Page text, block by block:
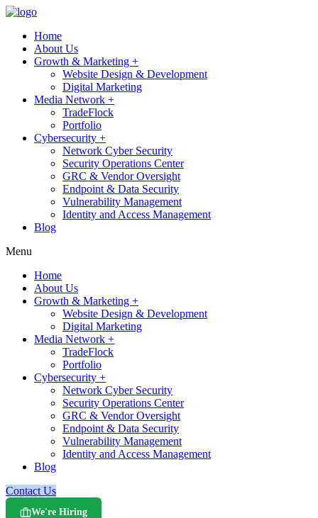
Home
About Us
Growth & Marketing +
Website Design & Development
Digital Marketing
Media Network +
TradeFlock
Portfolio
Cybersecurity +
Network Cyber Security
Security Operations Center
GRC & Vendor Oversight
Endpoint & Data Security
Vulnerability Management
Identity and Access Management
Blog
Menu
Home
About Us
Growth & Marketing +
Website Design & Development
Digital Marketing
Media Network +
TradeFlock
Portfolio
Cybersecurity +
Network Cyber Security
Security Operations Center
GRC & Vendor Oversight
Endpoint & Data Security
Vulnerability Management
Identity and Access Management
Blog
Contact Us
We're Hiring